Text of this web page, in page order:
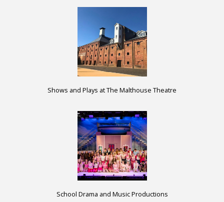
Shows and Plays at The Malthouse Theatre
School Drama and Music Productions